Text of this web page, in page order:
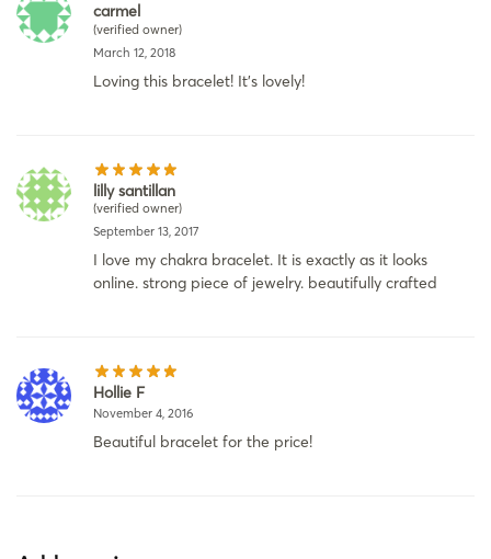
carmel
(verified owner)
March 12, 2018
Loving this bracelet! It’s lovely!
lilly santillan
(verified owner)
September 13, 2017
I love my chakra bracelet. It is exactly as it looks
online. strong piece of jewelry. beautifully crafted
Hollie F
November 4, 2016
Beautiful bracelet for the price!